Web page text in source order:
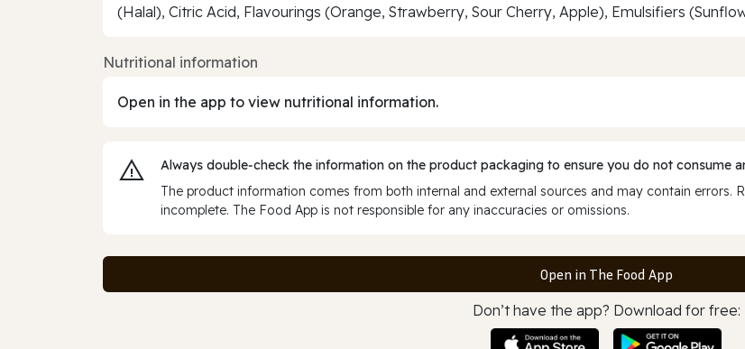
(Halal), Citric Acid, Flavourings (Orange, Strawberry, Sour Cherry, Apple), Emulsifiers
Nutritional information
Open in the app to view nutritional information.
Always double‑check the information on the product packaging to ensure you do not consume
The product information comes from both internal and external sources and may contain errors.
incomplete. The Food App is not responsible for any inaccuracies or omissions.
Open in The Food App
Don’t have the app? Download for free: